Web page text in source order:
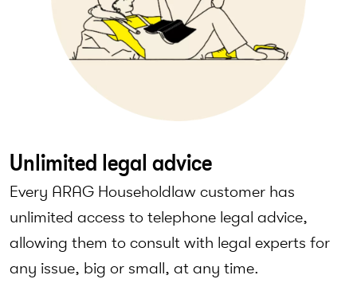
Unlimited legal advice
Every ARAG Householdlaw customer has
unlimited access to telephone legal advice,
allowing them to consult with legal experts for
any issue, big or small, at any time.